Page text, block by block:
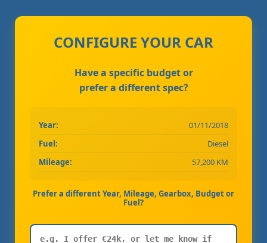
CONFIGURE YOUR CAR
Have a specific budget or
prefer a different spec?
Year:
01/11/2018
Fuel:
Diesel
Mileage:
57,200 KM
Prefer a different Year, Mileage, Gearbox, Budget or
Fuel?